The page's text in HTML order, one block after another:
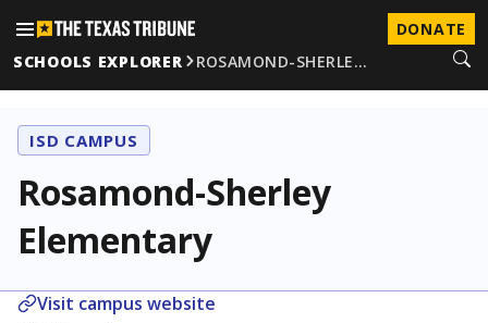
DONATE
SCHOOLS EXPLORER
ROSAMOND-SHERLE…
ISD CAMPUS
Rosamond-Sherley
Elementary
Visit campus website